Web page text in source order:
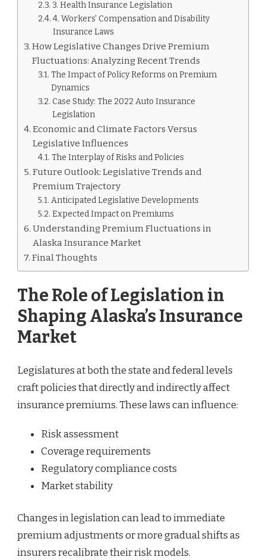
3. Health Insurance Legislation
4. Workers’ Compensation and Disability
Insurance Laws
How Legislative Changes Drive Premium
Fluctuations: Analyzing Recent Trends
The Impact of Policy Reforms on Premium
Dynamics
Case Study: The 2022 Auto Insurance
Legislation
Economic and Climate Factors Versus
Legislative Influences
The Interplay of Risks and Policies
Future Outlook: Legislative Trends and
Premium Trajectory
Anticipated Legislative Developments
Expected Impact on Premiums
Understanding Premium Fluctuations in
Alaska Insurance Market
Final Thoughts
The Role of Legislation in
Shaping Alaska’s Insurance
Market
Legislatures at both the state and federal levels
craft policies that directly and indirectly affect
insurance premiums. These laws can influence:
Risk assessment
Coverage requirements
Regulatory compliance costs
Market stability
Changes in legislation can lead to immediate
premium adjustments or more gradual shifts as
insurers recalibrate their risk models.